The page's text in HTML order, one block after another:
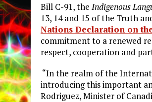
Bill C-91, the Indigenous
13, 14 and 15 of the Truth
Nations Declaration on
commitment to a renewed
respect, cooperation and
“In the realm of the
introducing this important
Rodriguez, Minister of